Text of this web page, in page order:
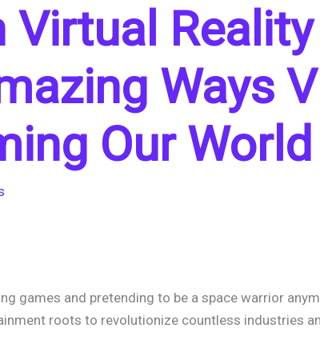
Virtual
Ways
Our
games and pretending to be a space warrior
roots to revolutionize countless industries